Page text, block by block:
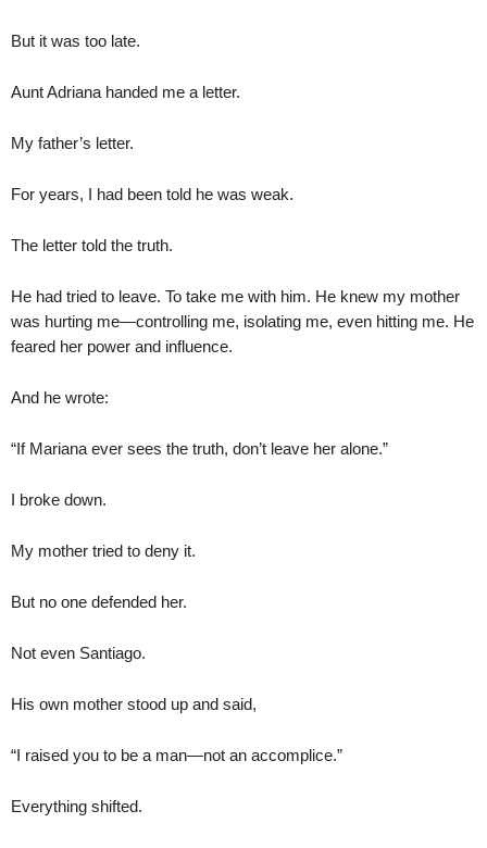
But it was too late.
Aunt Adriana handed me a letter.
My father’s letter.
For years, I had been told he was weak.
The letter told the truth.
He had tried to leave. To take me with him. He knew my mother
was hurting me—controlling me, isolating me, even hitting me. He
feared her power and influence.
And he wrote:
“If Mariana ever sees the truth, don’t leave her alone.”
I broke down.
My mother tried to deny it.
But no one defended her.
Not even Santiago.
His own mother stood up and said,
“I raised you to be a man—not an accomplice.”
Everything shifted.